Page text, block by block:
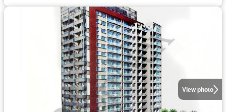
View photo